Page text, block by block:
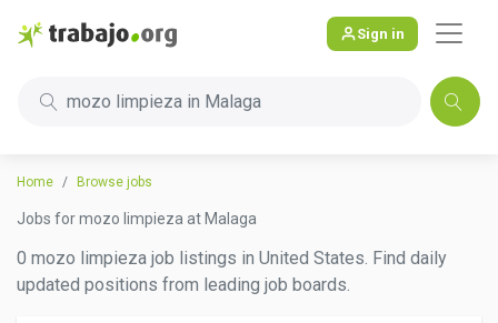
Sign in
mozo limpieza in Malaga
Home Browse jobs
Jobs for mozo limpieza at Malaga
0 mozo limpieza job listings in United States. Find daily
updated positions from leading job boards.